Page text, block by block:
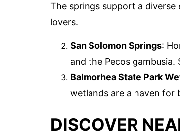
The springs support a
lovers.
San Solomon Springs:
and the Pecos gambusia.
Balmorhea State Park
wetlands are a haven for
DISCOVER